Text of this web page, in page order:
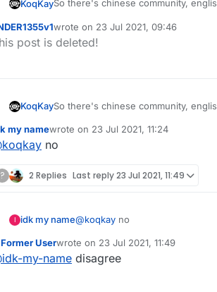
KoqKaySo there's chinese community,
Why don't you add like next to
wrote on 23 Jul 2021, 09:46
last edited by
post is deleted!
KoqKaySo there's chinese community,
Why don't you add like next to
my namewrote on 23 Jul 2021, 11:24
last edited by
koqkay no
? 2 Replies Last reply23 Jul 2021, 11:49
I idk my name@koqkay no
Userwrote on 23 Jul 2021, 11:49
last edited by
idk-my-name disagree